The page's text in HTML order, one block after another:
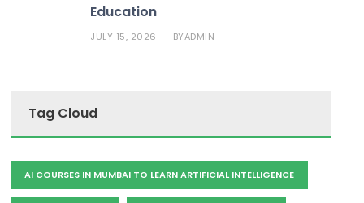
Education
JULY 15, 2026 BYADMIN
Tag Cloud
AI COURSES IN MUMBAI TO LEARN ARTIFICIAL INTELLIGENCE